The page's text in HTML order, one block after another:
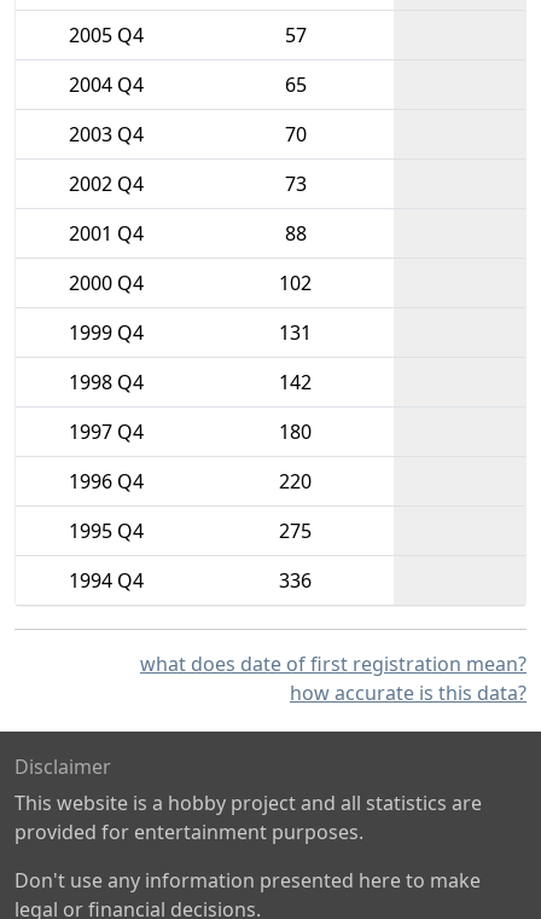
2005 Q4
57
2004 Q4
65
2003 Q4
70
2002 Q4
73
2001 Q4
88
2000 Q4
102
1999 Q4
131
1998 Q4
142
1997 Q4
180
1996 Q4
220
1995 Q4
275
1994 Q4
336
what does date of first registration mean?
how accurate is this data?
Disclaimer
This website is a hobby project and all statistics are
provided for entertainment purposes.
Don't use any information presented here to make
legal or financial decisions.